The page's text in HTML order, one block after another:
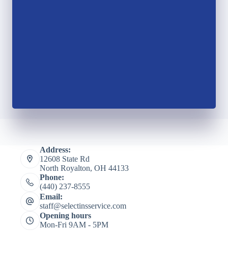
Address:
12608 State Rd
North Royalton, OH 44133
Phone:
(440) 237-8555
Email:
staff@selectinsservice.com
Opening hours
Mon-Fri 9AM - 5PM